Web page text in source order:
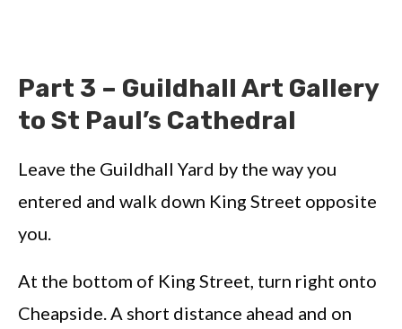
Part 3 – Guildhall Art Gallery
to St Paul’s Cathedral
Leave the Guildhall Yard by the way you
entered and walk down King Street opposite
you.
At the bottom of King Street, turn right onto
Cheapside. A short distance ahead and on